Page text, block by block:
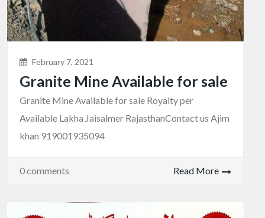
February 7, 2021
Granite Mine Available for sale
Granite Mine Available for sale Royalty per
Available Lakha Jaisalmer RajasthanContact us Ajim
khan 919001935094
0 comments Read More